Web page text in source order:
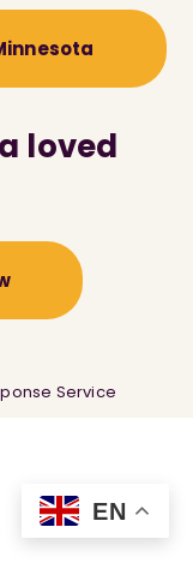
loved
Service
EN